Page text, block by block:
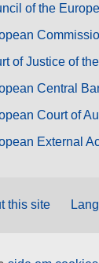
of the
of Justice of
Central
Court of
External
this site